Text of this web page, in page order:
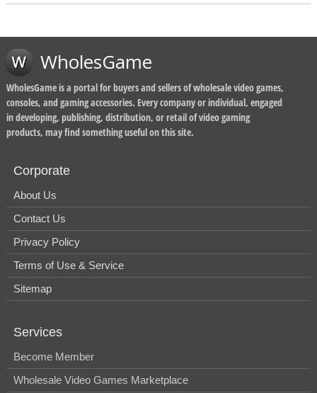
WholesGame
WholesGame is a portal for buyers and sellers of wholesale video games,
consoles, and gaming accessories. Every company or individual, engaged
in developing, publishing, distribution, or retail of video gaming
products, may find something useful on this site.
Corporate
About Us
Contact Us
Privacy Policy
Terms of Use & Service
Sitemap
Services
Become Member
Wholesale Video Games Marketplace